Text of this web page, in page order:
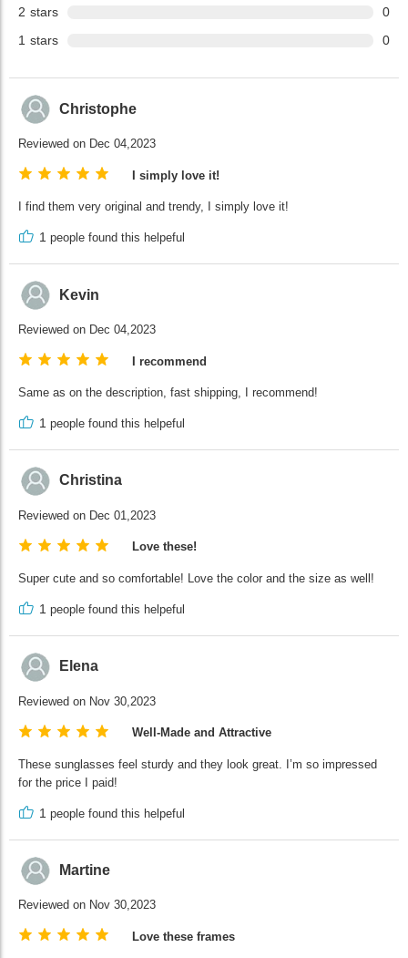
2 stars
0
1 stars 0
Christophe
Reviewed on Dec 04,2023
I simply love it!
I find them very original and trendy, I simply love it!
1 people found this helpeful
Kevin
Reviewed on Dec 04,2023
I recommend
Same as on the description, fast shipping, I recommend!
1 people found this helpeful
Christina
Reviewed on Dec 01,2023
Love these!
Super cute and so comfortable! Love the color and the size as well!
1 people found this helpeful
Elena
Reviewed on Nov 30,2023
Well-Made and Attractive
These sunglasses feel sturdy and they look great. I’m so impressed
for the price I paid!
1 people found this helpeful
Martine
Reviewed on Nov 30,2023
Love these frames